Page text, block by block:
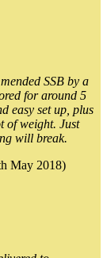
SSB by a
for around 5
easy set up, plus
of weight. Just
will break.
May 2018)